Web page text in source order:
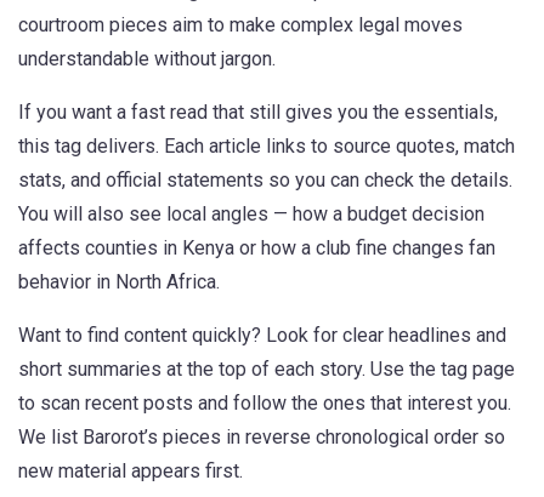
courtroom pieces aim to make complex legal moves
understandable without jargon.
If you want a fast read that still gives you the essentials,
this tag delivers. Each article links to source quotes, match
stats, and official statements so you can check the details.
You will also see local angles — how a budget decision
affects counties in Kenya or how a club fine changes fan
behavior in North Africa.
Want to find content quickly? Look for clear headlines and
short summaries at the top of each story. Use the tag page
to scan recent posts and follow the ones that interest you.
We list Barorot’s pieces in reverse chronological order so
new material appears first.